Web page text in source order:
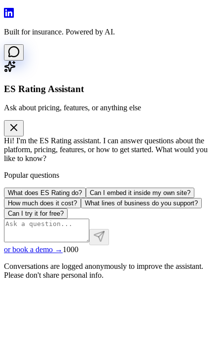
Built for insurance. Powered by AI.
ES Rating Assistant
Ask about pricing, features, or anything else
Hi! I'm the ES Rating assistant. I can answer questions about the
platform, pricing, features, or how to get started. What would you
like to know?
Popular questions
What does ES Rating do?
Can I embed it inside my own site?
How much does it cost?
What lines of business do you support?
Can I try it for free?
or book a demo → 1000
Conversations are logged anonymously to improve the assistant.
Please don't share personal info.